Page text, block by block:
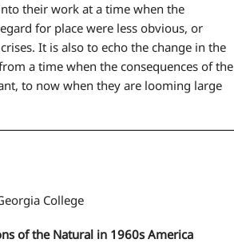
their work at a time when the
for place were less obvious, or
It is also to echo the change in the
a time when the consequences of the
to now when they are looming large
College
of the Natural in 1960s America